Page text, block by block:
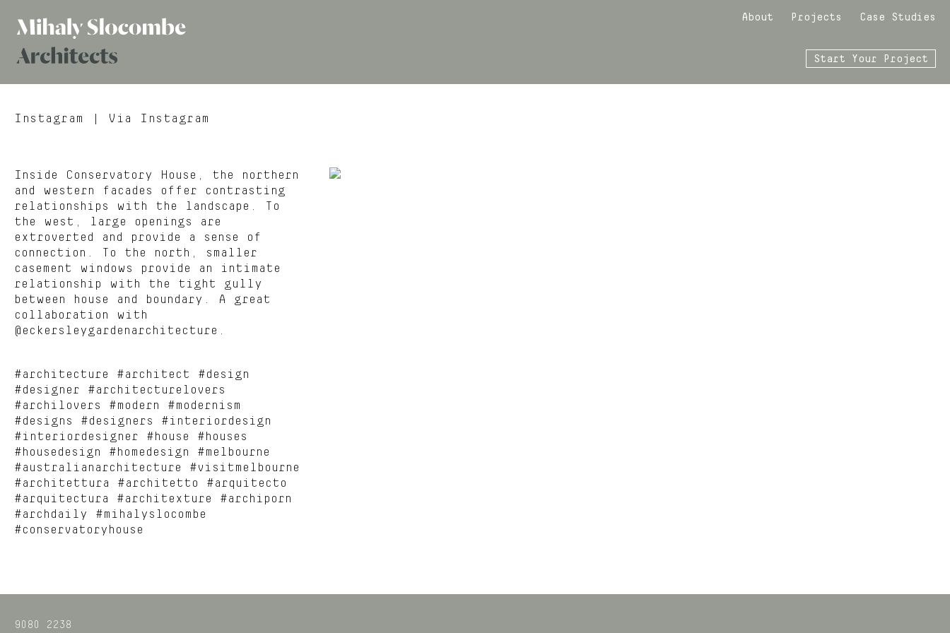
Mihaly
Architects
About Projects Case Studies
Start Your Project
Instagram | Via Instagram
Inside Conservatory House, the northern
and western facades offer contrasting
relationships with the landscape. To
the west, large openings are
extroverted and provide a sense of
connection. To the north, smaller
casement windows provide an intimate
relationship with the tight gully
between house and boundary. A great
collaboration with
@eckersleygardenarchitecture.
#architecture #architect #design
#designer #architecturelovers
#archilovers #modern #modernism
#designs #designers #interiordesign
#interiordesigner #house #houses
#housedesign #homedesign #melbourne
#australianarchitecture #visitmelbourne
#architettura #architetto #arquitecto
#arquitectura #architexture #archiporn
#archdaily #mihalyslocombe
#conservatoryhouse
9080 2238